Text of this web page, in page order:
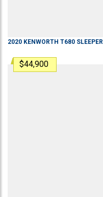
2020 KENWORTH T680 SLEEPER
$44,900